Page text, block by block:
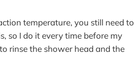
temperature, you still need to
so I do it every time before my
rinse the shower head and the